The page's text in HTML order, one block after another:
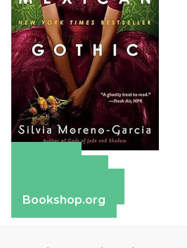
Bookshop.org